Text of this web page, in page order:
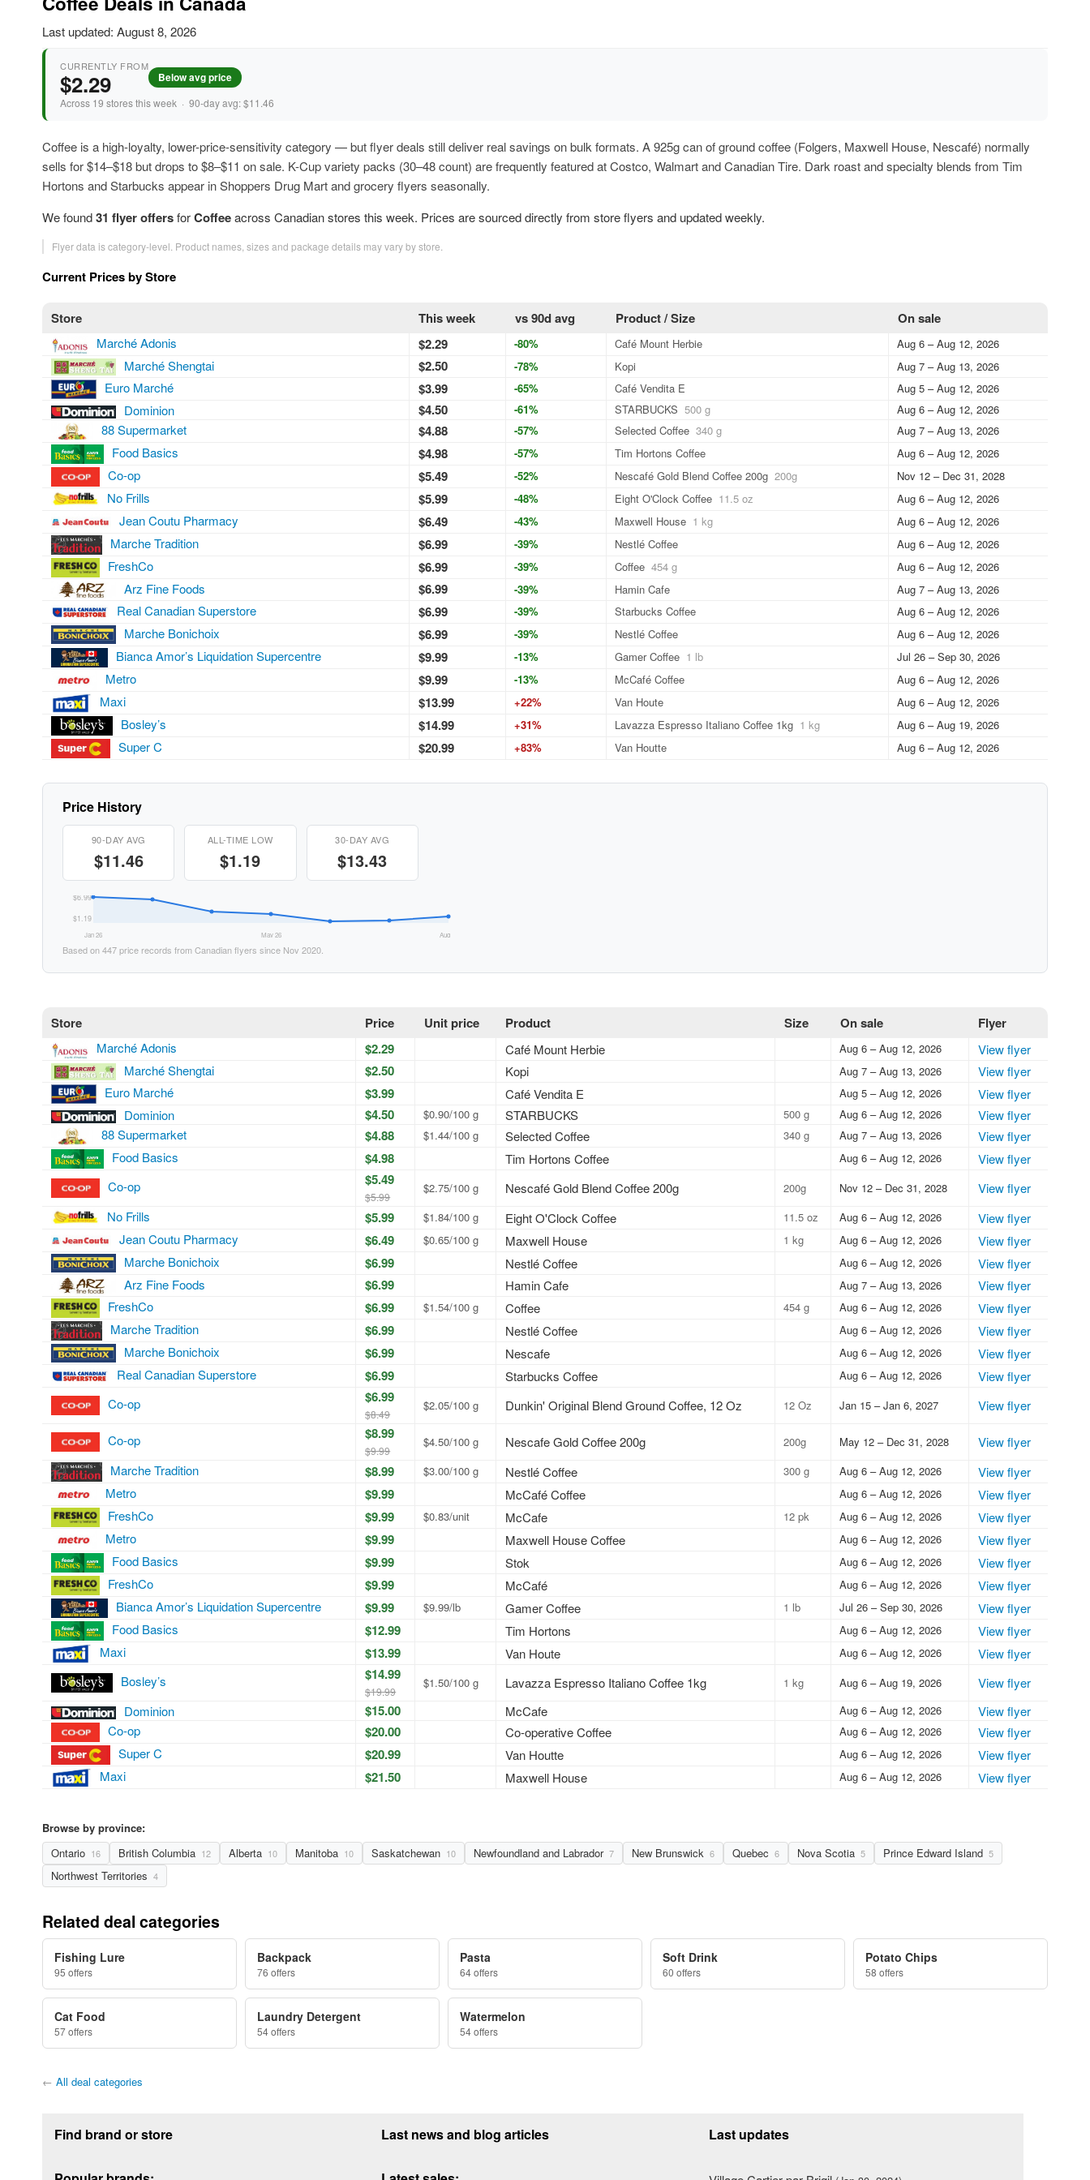
Last updated: August 8, 2026
CURRENTLY FROM
$2.29 Below avg price
Across 19 stores this week · 90-day avg: $11.46
Coffee is a high-loyalty, lower-price-sensitivity category — but flyer deals still deliver real savings on bulk formats. A 925g can of ground coffee (Folgers, Maxwell House, Nescafé) normally
sells for $14–$18 but drops to $8–$11 on sale. K-Cup variety packs (30–48 count) are frequently featured at Costco, Walmart and Canadian Tire. Dark roast and specialty blends from Tim
Hortons and Starbucks appear in Shoppers Drug Mart and grocery flyers seasonally.
We found31 flyer offersforCoffeeacross Canadian stores this week. Prices are sourced directly from store flyers and updated weekly.
Flyer data is category-level. Product names, sizes and package details may vary by store.
Current Prices by Store
Store This week vs 90d avg Product / Size On sale
Marché Adonis $2.29 -80% Café Mount Herbie Aug 6 – Aug 12, 2026
Marché Shengtai $2.50 -78% Kopi Aug 7 – Aug 13, 2026
Euro Marché $3.99 -65% Café Vendita E Aug 5 – Aug 12, 2026
Dominion $4.50 -61% STARBUCKS 500 g Aug 6 – Aug 12, 2026
88 Supermarket $4.88 -57% Selected Coffee 340 g Aug 7 – Aug 13, 2026
Food Basics $4.98 -57% Tim Hortons Coffee Aug 6 – Aug 12, 2026
Co-op $5.49 -52% Nescafé Gold Blend Coffee 200g 200g Nov 12 – Dec 31, 2028
No Frills $5.99 -48% Eight O'Clock Coffee 11.5 oz Aug 6 – Aug 12, 2026
Jean Coutu Pharmacy $6.49 -43% Maxwell House 1 kg Aug 6 – Aug 12, 2026
Marche Tradition $6.99 -39% Nestlé Coffee Aug 6 – Aug 12, 2026
FreshCo $6.99 -39% Coffee 454 g Aug 6 – Aug 12, 2026
Arz Fine Foods $6.99 -39% Hamin Cafe Aug 7 – Aug 13, 2026
Real Canadian Superstore $6.99 -39% Starbucks Coffee Aug 6 – Aug 12, 2026
Marche Bonichoix $6.99 -39% Nestlé Coffee Aug 6 – Aug 12, 2026
Bianca Amor’s Liquidation Supercentre $9.99 -13% Gamer Coffee 1 lb Jul 26 – Sep 30, 2026
Metro $9.99 -13% McCafé Coffee Aug 6 – Aug 12, 2026
Maxi $13.99 +22% Van Houte Aug 6 – Aug 12, 2026
Bosley’s $14.99 +31% Lavazza Espresso Italiano Coffee 1kg 1 kg Aug 6 – Aug 19, 2026
Super C $20.99 +83% Van Houtte Aug 6 – Aug 12, 2026
Price History
90-DAY AVG
$11.46
ALL-TIME LOW
$1.19
30-DAY AVG
$13.43
$6.99
$1.19
Jan 26 May 26 Aug 26
Based on 447 price records from Canadian flyers since Nov 2020.
Store Price Unit price Product Size On sale Flyer
Marché Adonis $2.29 Café Mount Herbie Aug 6 – Aug 12, 2026
View flyer
Marché Shengtai
$2.50 Kopi Aug 7 – Aug 13, 2026
View flyer
Euro Marché
$3.99 Café Vendita E Aug 5 – Aug 12, 2026
View flyer
Dominion
$4.50 $0.90/100 g STARBUCKS 500 g Aug 6 – Aug 12, 2026
View flyer
88 Supermarket
$4.88 $1.44/100 g Selected Coffee 340 g Aug 7 – Aug 13, 2026
View flyer
Food Basics
$4.98 Tim Hortons Coffee Aug 6 – Aug 12, 2026
View flyer
Co-op
$5.49
$5.99
$2.75/100 g Nescafé Gold Blend Coffee 200g 200g Nov 12 – Dec 31, 2028
View flyer
No Frills
$5.99 $1.84/100 g Eight O'Clock Coffee 11.5 oz Aug 6 – Aug 12, 2026
View flyer
Jean Coutu Pharmacy
$6.49 $0.65/100 g Maxwell House 1 kg Aug 6 – Aug 12, 2026
View flyer
Marche Bonichoix
$6.99 Nestlé Coffee Aug 6 – Aug 12, 2026
View flyer
Arz Fine Foods
$6.99 Hamin Cafe Aug 7 – Aug 13, 2026
View flyer
FreshCo
$6.99 $1.54/100 g Coffee 454 g Aug 6 – Aug 12, 2026
View flyer
Marche Tradition
$6.99 Nestlé Coffee Aug 6 – Aug 12, 2026
View flyer
Marche Bonichoix
$6.99 Nescafe Aug 6 – Aug 12, 2026
View flyer
Real Canadian Superstore
$6.99 Starbucks Coffee Aug 6 – Aug 12, 2026
View flyer
Co-op
$6.99
$8.49
$2.05/100 g Dunkin' Original Blend Ground Coffee, 12 Oz 12 Oz Jan 15 – Jan 6, 2027 View flyer
Co-op $8.99
$9.99
$4.50/100 g Nescafe Gold Coffee 200g 200g May 12 – Dec 31, 2028
View flyer
Marche Tradition
$8.99 $3.00/100 g Nestlé Coffee 300 g Aug 6 – Aug 12, 2026
View flyer
Metro
$9.99 McCafé Coffee Aug 6 – Aug 12, 2026
View flyer
FreshCo
$9.99 $0.83/unit McCafe 12 pk Aug 6 – Aug 12, 2026
View flyer
Metro
$9.99 Maxwell House Coffee Aug 6 – Aug 12, 2026
View flyer
Food Basics
$9.99 Stok Aug 6 – Aug 12, 2026
View flyer
FreshCo
$9.99 McCafé Aug 6 – Aug 12, 2026
View flyer
Bianca Amor’s Liquidation Supercentre
$9.99 $9.99/lb Gamer Coffee 1 lb Jul 26 – Sep 30, 2026
View flyer
Food Basics
$12.99 Tim Hortons Aug 6 – Aug 12, 2026
View flyer
Maxi
$13.99 Van Houte Aug 6 – Aug 12, 2026
View flyer
Bosley’s
$14.99
$19.99
$1.50/100 g Lavazza Espresso Italiano Coffee 1kg 1 kg Aug 6 – Aug 19, 2026
View flyer
Dominion
$15.00 McCafe Aug 6 – Aug 12, 2026
View flyer
Co-op
$20.00 Co-operative Coffee Aug 6 – Aug 12, 2026
View flyer
Super C
$20.99 Van Houtte Aug 6 – Aug 12, 2026
View flyer
Maxi
$21.50 Maxwell House Aug 6 – Aug 12, 2026 View flyer
Browse by province:
Ontario 16 British Columbia 12 Alberta 10 Manitoba 10 Saskatchewan 10 Newfoundland and Labrador 7 New Brunswick 6 Quebec 6 Nova Scotia 5 Prince Edward Island 5
Northwest Territories 4
Related deal categories
Fishing Lure
95 offers
Backpack
76 offers
Pasta
64 offers
Soft Drink
60 offers
Potato Chips
58 offers
Cat Food
57 offers
Laundry Detergent
54 offers
Watermelon
54 offers
← All deal categories
Find brand or store Last news and blog articles Last updates